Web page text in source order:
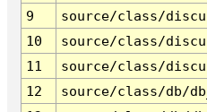
9
source/class/
10
source/class/
11
source/class/
12
source/class/db/